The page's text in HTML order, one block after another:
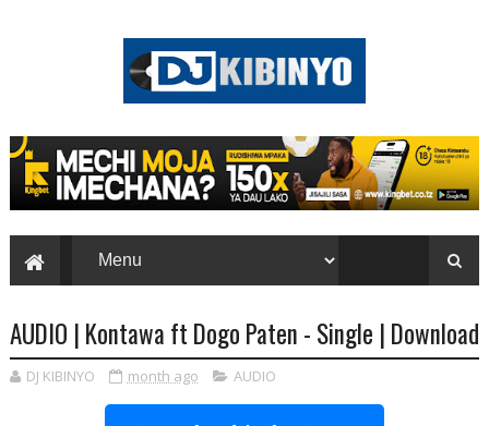
AUDIO | Kontawa ft Dogo Paten - Single | Download
DJ KIBINYO month ago AUDIO